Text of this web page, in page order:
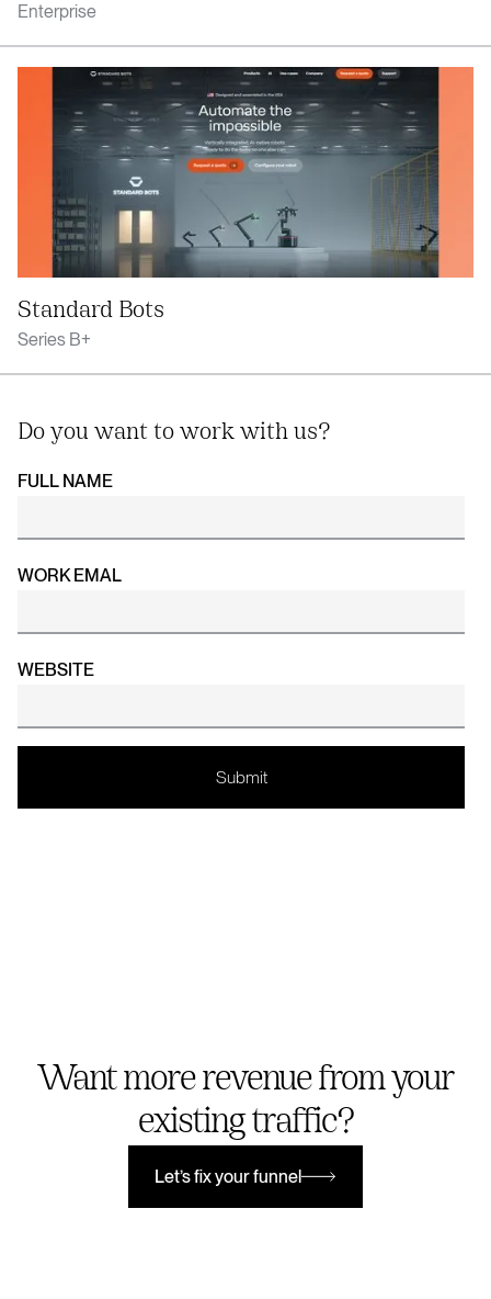
Enterprise
Standard Bots
Series B+
Do you want to work with us?
FULL NAME
WORK EMAL
WEBSITE
Want more revenue from your
existing traffic?
Let’s fix your funnel
Let’s fix your funnel